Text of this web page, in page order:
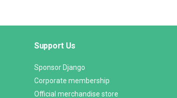
Support Us
Sponsor Django
Corporate membership
Official merchandise store